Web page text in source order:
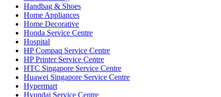
Handbag & Shoes
Home Appliances
Home Decorative
Honda Service Centre
Hospital
HP Compaq Service Centre
HP Printer Service Centre
HTC Singapore Service Centre
Huawei Singapore Service Centre
Hypermart
Hyundai Service Centre